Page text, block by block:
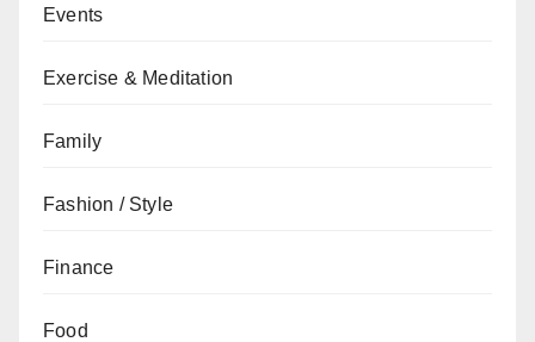
Events
Exercise & Meditation
Family
Fashion / Style
Finance
Food